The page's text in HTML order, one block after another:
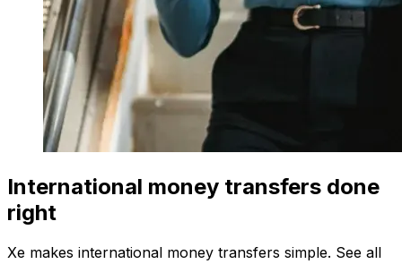
International money transfers done
right
Xe makes international money transfers simple. See all